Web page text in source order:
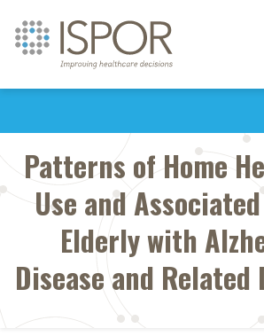
Patterns of Home
Use and
Elderly with
Disease and Related